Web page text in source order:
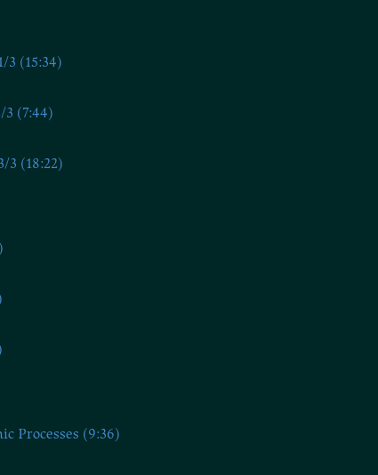
3 (15:34)
(7:44)
3 (18:22)
Processes (9:36)